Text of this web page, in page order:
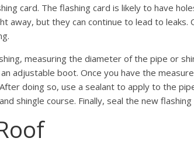
card. The flashing card is likely to have
away, but they can continue to lead to
measuring the diameter of the pipe or
adjustable boot. Once you have the
doing so, use a sealant to apply to the
shingle course. Finally, seal the new